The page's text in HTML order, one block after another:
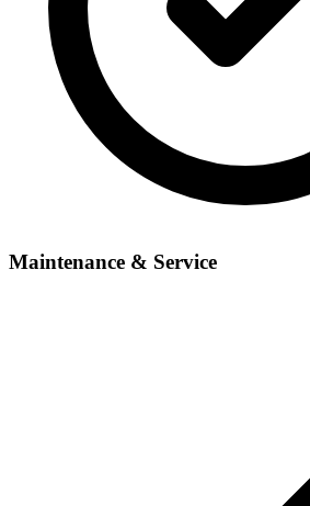
Maintenance & Service